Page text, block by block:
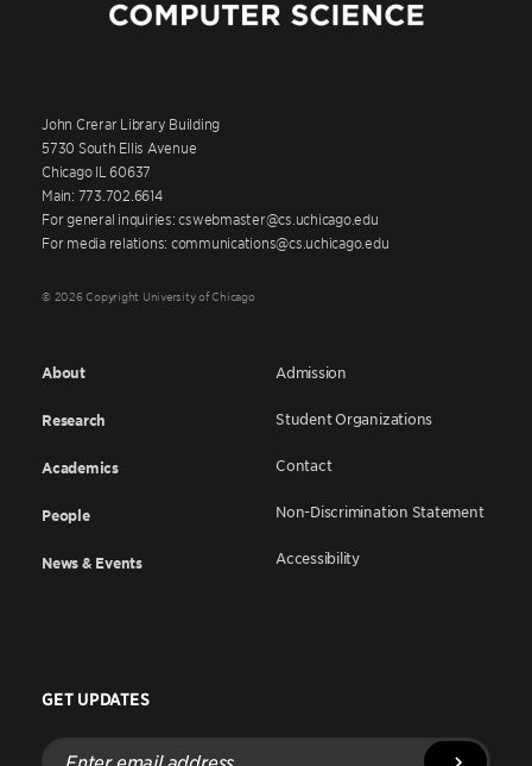
John Crerar Library Building
5730 South Ellis Avenue
Chicago IL 60637
Main: 773.702.6614
For general inquiries: cswebmaster@cs.uchicago.edu
For media relations: communications@cs.uchicago.edu
© 2026 Copyright University of Chicago
About
Research
Academics
People
News & Events
Admission
Student Organizations
Contact
Non-Discrimination Statement
Accessibility
GET UPDATES
Enter